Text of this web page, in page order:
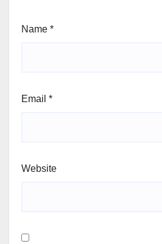
Name *
Email *
Website